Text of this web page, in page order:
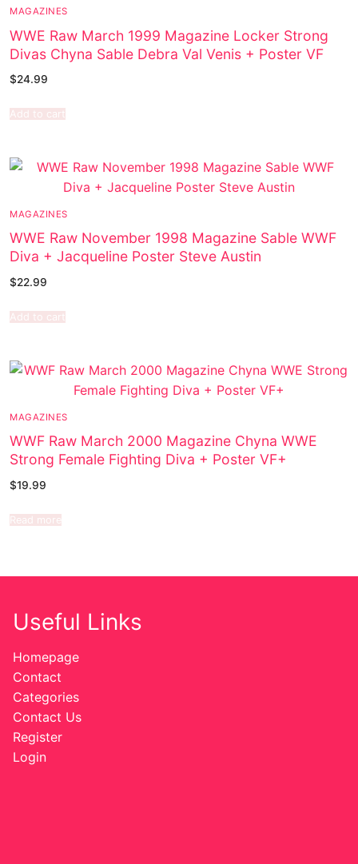
MAGAZINES
WWE Raw March 1999 Magazine Locker Strong
Divas Chyna Sable Debra Val Venis + Poster VF
$24.99
Add to cart
MAGAZINES
WWE Raw November 1998 Magazine Sable WWF
Diva + Jacqueline Poster Steve Austin
$22.99
Add to cart
MAGAZINES
WWF Raw March 2000 Magazine Chyna WWE
Strong Female Fighting Diva + Poster VF+
$19.99
Read more
Useful Links
Homepage
Contact
Categories
Contact Us
Register
Login